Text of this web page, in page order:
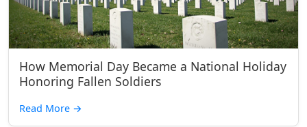
How Memorial Day Became a National Holiday
Honoring Fallen Soldiers
Read More →